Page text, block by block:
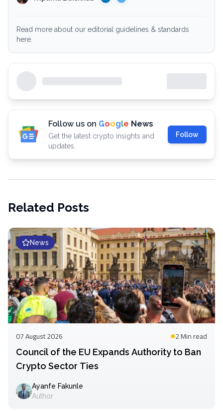
Read more about our editorial guidelines & standards
here.
Follow us on Google News
Get the latest crypto insights and
updates.
Follow
Related Posts
News
07 August 2026 2 Minread
Council of the EU Expands Authority to Ban
Crypto Sector Ties
Ayanfe Fakunle
Author